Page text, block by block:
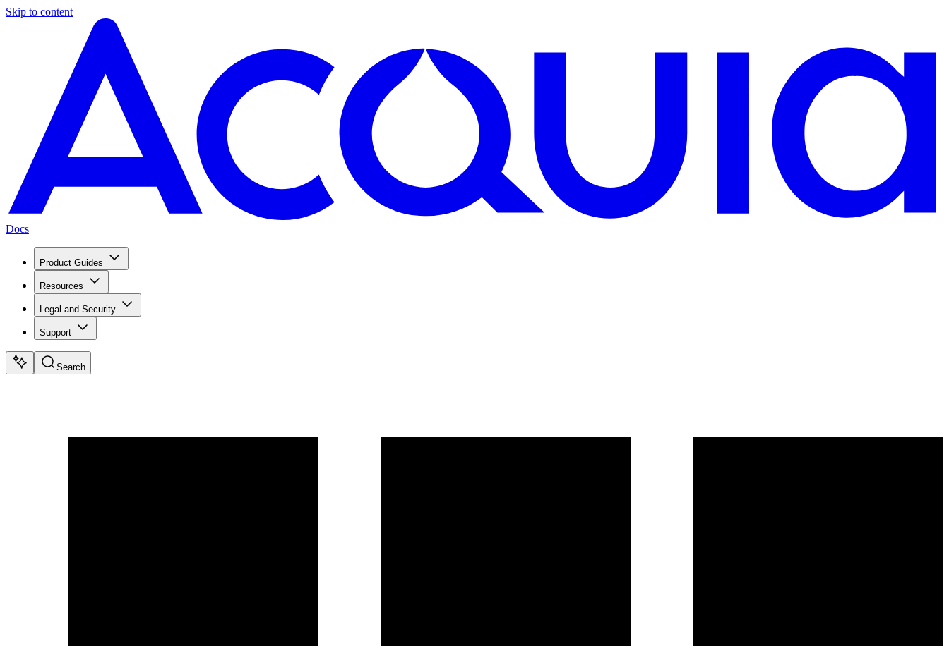
Skip to content
Docs
Product Guides
Resources
Legal and Security
Support
Search